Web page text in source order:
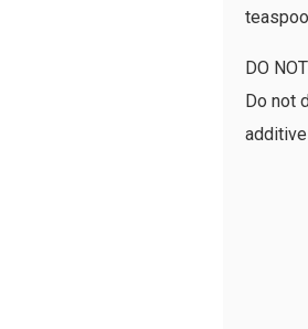
DO
Do not